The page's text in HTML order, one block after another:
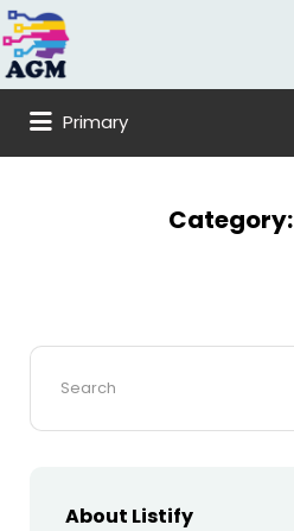
Search
for:
Primary
Category:
Search
About Listify